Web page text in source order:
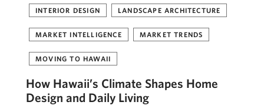
INTERIOR DESIGN LANDSCAPE ARCHITECTURE
MARKET INTELLIGENCE MARKET TRENDS
MOVING TO HAWAII
How Hawaii’s Climate Shapes Home
Design and Daily Living